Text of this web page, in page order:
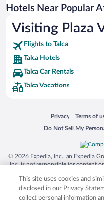
Hotels Near Popular
Visiting Plaza
Flights to Talca
Talca Hotels
Talca Car Rentals
Talca Vacations
Privacy
Opens in a new
Terms of
Opens in
Do Not Sell My
Opens in a new
© 2026 Expedia, Inc., an Expedia
Inc. is not responsible for content
trademarks of Expedia, Inc. in
product and company names
respective
This site uses cookies and
disclosed in our Privacy
collect personal information